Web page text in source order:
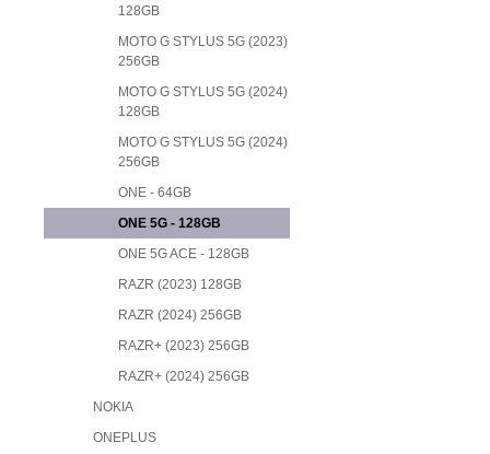
128GB
MOTO G STYLUS 5G (2023)
256GB
MOTO G STYLUS 5G (2024)
128GB
MOTO G STYLUS 5G (2024)
256GB
ONE - 64GB
ONE 5G - 128GB
ONE 5G ACE - 128GB
RAZR (2023) 128GB
RAZR (2024) 256GB
RAZR+ (2023) 256GB
RAZR+ (2024) 256GB
NOKIA
ONEPLUS